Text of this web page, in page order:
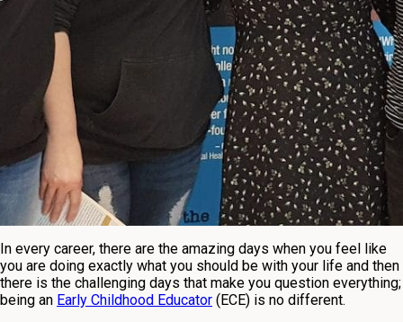
In every career, there are the amazing days when you feel like
you are doing exactly what you should be with your life and then
there is the challenging days that make you question everything;
being an Early Childhood Educator (ECE) is no different.